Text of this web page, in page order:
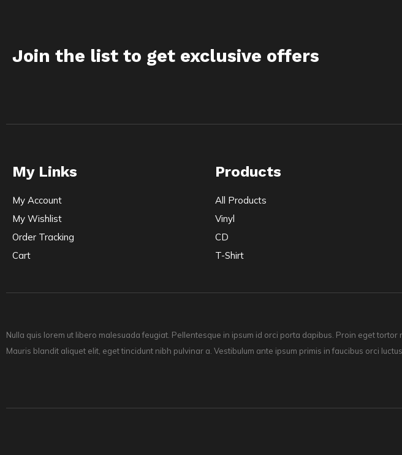
Join the list to get exclusive offers
My Links
My Account
My Wishlist
Order Tracking
Cart
Products
All Products
Vinyl
CD
T-Shirt
Nulla quis lorem ut libero malesuada feugiat. Pellentesque in ipsum id orci porta dapibus. Proin eget
Mauris blandit aliquet elit, eget tincidunt nibh pulvinar a. Vestibulum ante ipsum primis in faucibus orci